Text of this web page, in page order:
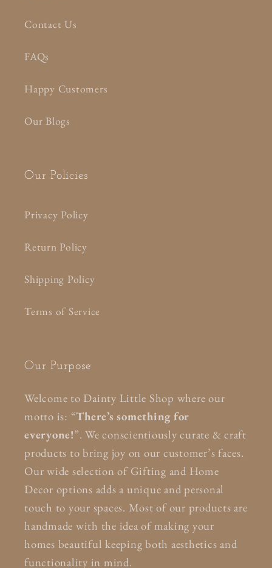
Contact Us
FAQs
Happy Customers
Our Blogs
Our Policies
Privacy Policy
Return Policy
Shipping Policy
Terms of Service
Our Purpose
Welcome to Dainty Little Shop where our
motto is: “There’s something for
everyone!”. We conscientiously curate & craft
products to bring joy on our customer’s faces.
Our wide selection of Gifting and Home
Decor options adds a unique and personal
touch to your spaces. Most of our products are
handmade with the idea of making your
homes beautiful keeping both aesthetics and
functionality in mind.